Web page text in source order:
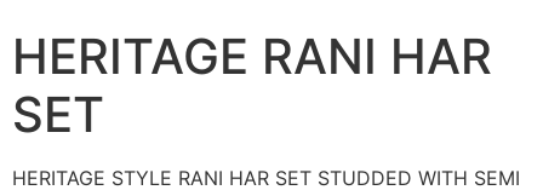
HERITAGE RANI HAR
SET
HERITAGE STYLE RANI HAR SET STUDDED WITH SEMI